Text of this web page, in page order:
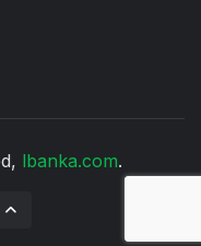
extension
lbanka.com.